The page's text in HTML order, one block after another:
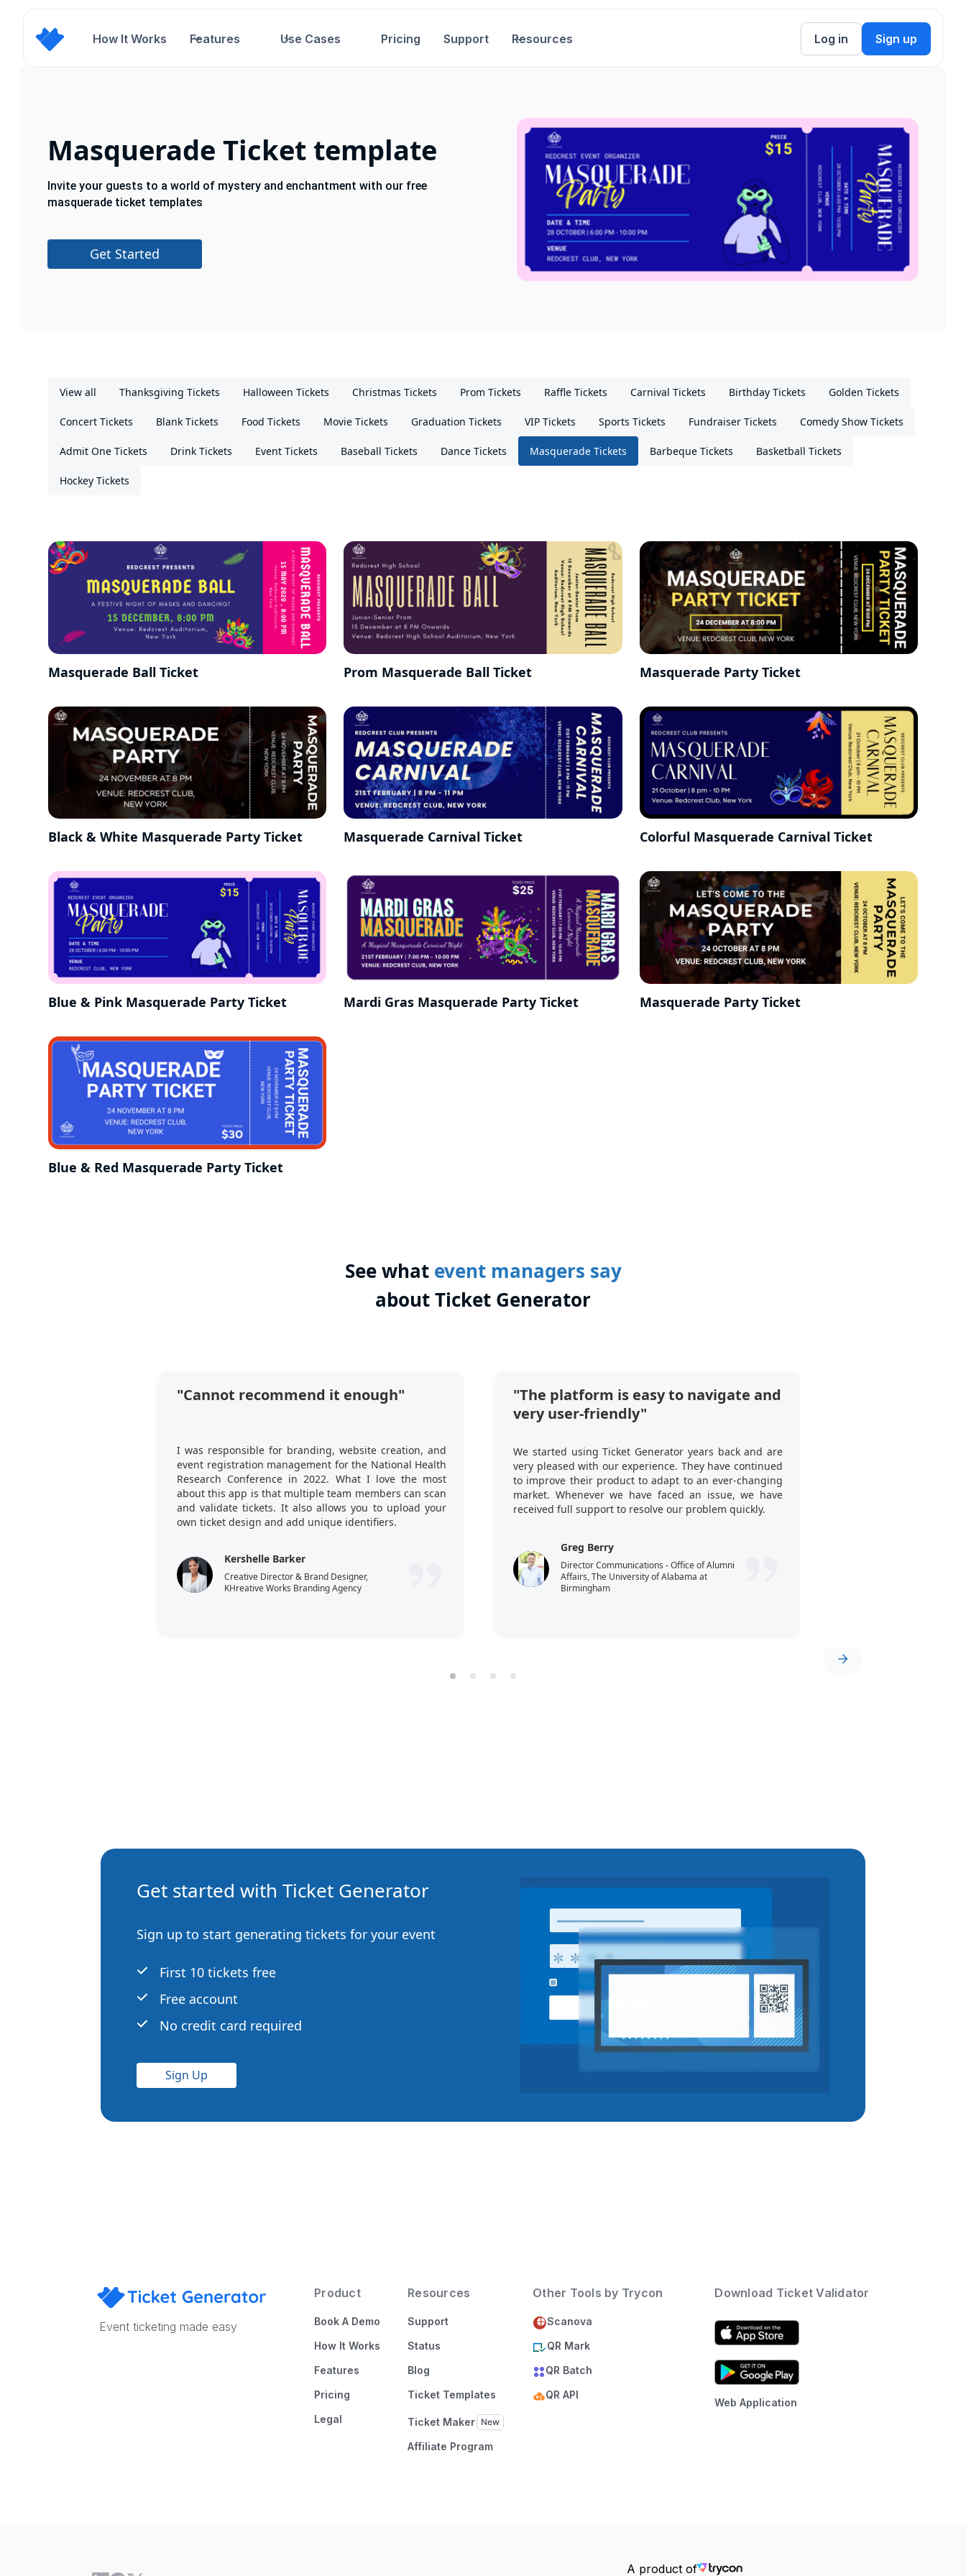
How It Works Features Use Cases Pricing Support Resources Log in Sign up
Masquerade Ticket template
Invite your guests to a world of mystery and enchantment with our free
masquerade ticket templates
Get Started
View all Thanksgiving Tickets Halloween Tickets Christmas Tickets Prom Tickets Raffle Tickets Carnival Tickets Birthday Tickets Golden Tickets
Concert Tickets Blank Tickets Food Tickets Movie Tickets Graduation Tickets VIP Tickets Sports Tickets Fundraiser Tickets Comedy Show Tickets
Admit One Tickets Drink Tickets Event Tickets Baseball Tickets Dance Tickets Masquerade Tickets Barbeque Tickets Basketball Tickets
Hockey Tickets
Masquerade Ball Ticket Prom Masquerade Ball Ticket Masquerade Party Ticket
Black & White Masquerade Party Ticket Masquerade Carnival Ticket Colorful Masquerade Carnival Ticket
Blue & Pink Masquerade Party Ticket Mardi Gras Masquerade Party Ticket Masquerade Party Ticket
Blue & Red Masquerade Party Ticket
See what event managers say
about Ticket Generator
"Cannot recommend it enough"
I was responsible for branding, website creation, and
event registration management for the National Health
Research Conference in 2022. What I love the most
about this app is that multiple team members can scan
and validate tickets. It also allows you to upload your
own ticket design and add unique identifiers.
Kershelle Barker
Creative Director & Brand Designer,
KHreative Works Branding Agency
"The platform is easy to navigate and
very user-friendly"
We started using Ticket Generator years back and are
very pleased with our experience. They have continued
to improve their product to adapt to an ever-changing
market. Whenever we have faced an issue, we have
received full support to resolve our problem quickly.
Greg Berry
Director Communications - Office of Alumni
Affairs, The University of Alabama at
Birmingham
Get started with Ticket Generator
Sign up to start generating tickets for your event
First 10 tickets free
Free account
No credit card required
Sign Up
Event ticketing made easy
Product
Book A Demo
How It Works
Features
Pricing
Legal
Resources
Support
Status
Blog
Ticket Templates
Ticket Maker
Affiliate Program
Other Tools by Trycon
Scanova
QR Mark
QR Batch
QR API
Download Ticket Validator
Web Application
A product of